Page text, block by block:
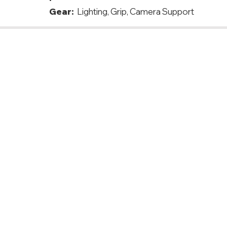
Gear: Lighting, Grip, Camera Support